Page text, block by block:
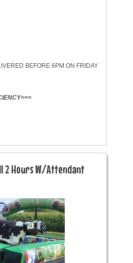
BEFORE 6PM ON FRIDAY
2 Hours W/Attendant